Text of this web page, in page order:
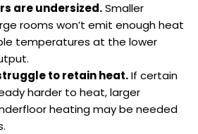
are undersized.Smaller
rooms won’t emit enough heat
temperatures at the lower
to retain heat.If certain
harder to heat, larger
heating may be needed